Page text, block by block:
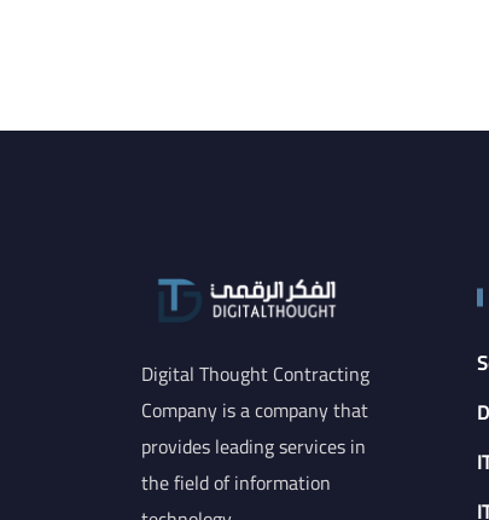
Digital Thought Contracting
Company is a company that
provides leading services in
the field of information